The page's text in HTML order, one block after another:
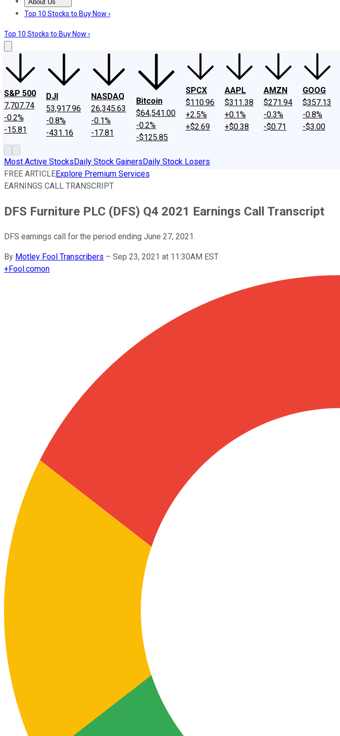
About Us
About UsContact UsInvesting Philosophy
Top 10 Stocks to Buy Now ›
Top 10 Stocks to Buy Now ›
S&P 500
7,707.74
-0.2%
-15.81
DJI
53,917.96
-0.8%
-431.16
NASDAQ
26,345.63
-0.1%
-17.81
Bitcoin
$64,541.00
-0.2%
-$125.85
SPCX
$110.96
+2.5%
+$2.69
AAPL
$311.38
+0.1%
+$0.38
AMZN
$271.94
-0.3%
-$0.71
GOOG
$357.13
-0.8%
-$3.00
Most Active StocksDaily Stock GainersDaily Stock Losers
FREE ARTICLEExplore Premium Services
EARNINGS CALL TRANSCRIPT
DFS Furniture PLC (DFS) Q4 2021 Earnings Call Transcript
DFS earnings call for the period ending June 27, 2021.
By Motley Fool Transcribers – Sep 23, 2021 at 11:30AM EST
+Fool.comon